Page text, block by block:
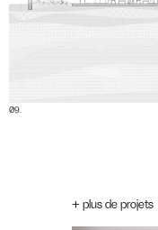
09.
+ plus de projets